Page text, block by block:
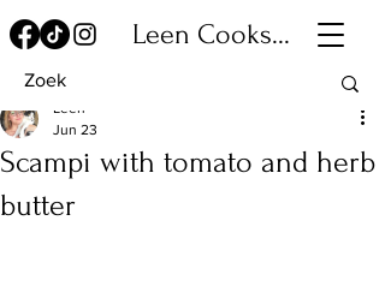
Leen Cooks...
Scampi with tomato and herb
butter
Leen
Jun 23